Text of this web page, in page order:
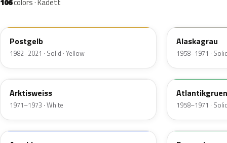
Postgelb
1982–2021 · Solid · Yellow
Alaskagrau
1958–1971 ·
416
Arktisweiss
1971–1973 · White
310
Atlantikgruen
1958–1971 ·
227 312